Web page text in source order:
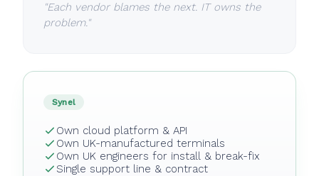
"Each vendor blames the next. IT owns the
problem."
Synel
Own cloud platform & API
Own UK-manufactured terminals
Own UK engineers for install & break-fix
Single support line & contract